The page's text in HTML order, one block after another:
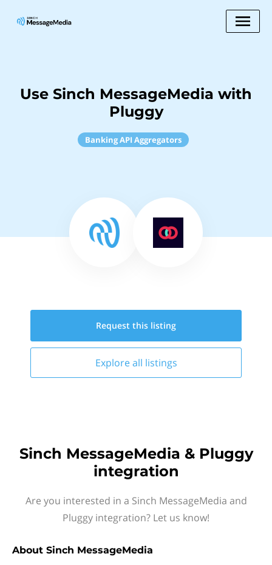
Use Sinch MessageMedia with
Pluggy
Banking API Aggregators
Request this listing
Explore all listings
Sinch MessageMedia & Pluggy
integration
Are you interested in a Sinch MessageMedia and
Pluggy integration? Let us know!
About Sinch MessageMedia